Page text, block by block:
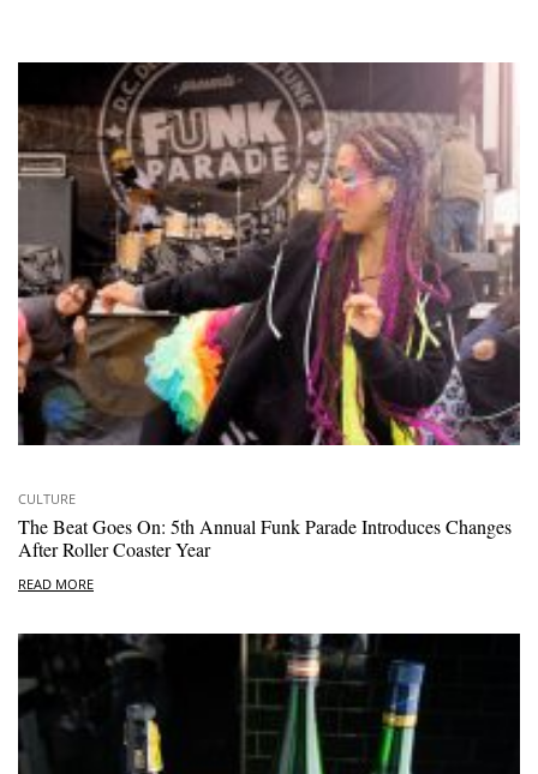
CULTURE
The Beat Goes On: 5th Annual Funk Parade Introduces Changes
After Roller Coaster Year
READ MORE